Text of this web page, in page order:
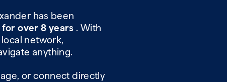
has been
for over 8 years . With
network,
anything.
or connect directly